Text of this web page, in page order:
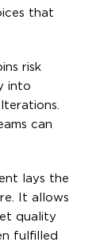
that
risk
into
can
lays the
It allows
quality
fulfilled